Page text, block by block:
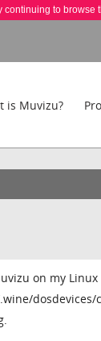
continuing to
is Muvizu?
on my
dosdevices/